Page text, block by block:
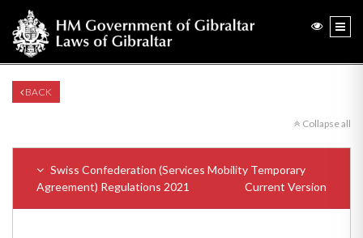
BACK
Collapse all
Swiss Confederation (Services Mobility Temporary
Agreement) Regulations 2021
Current Version